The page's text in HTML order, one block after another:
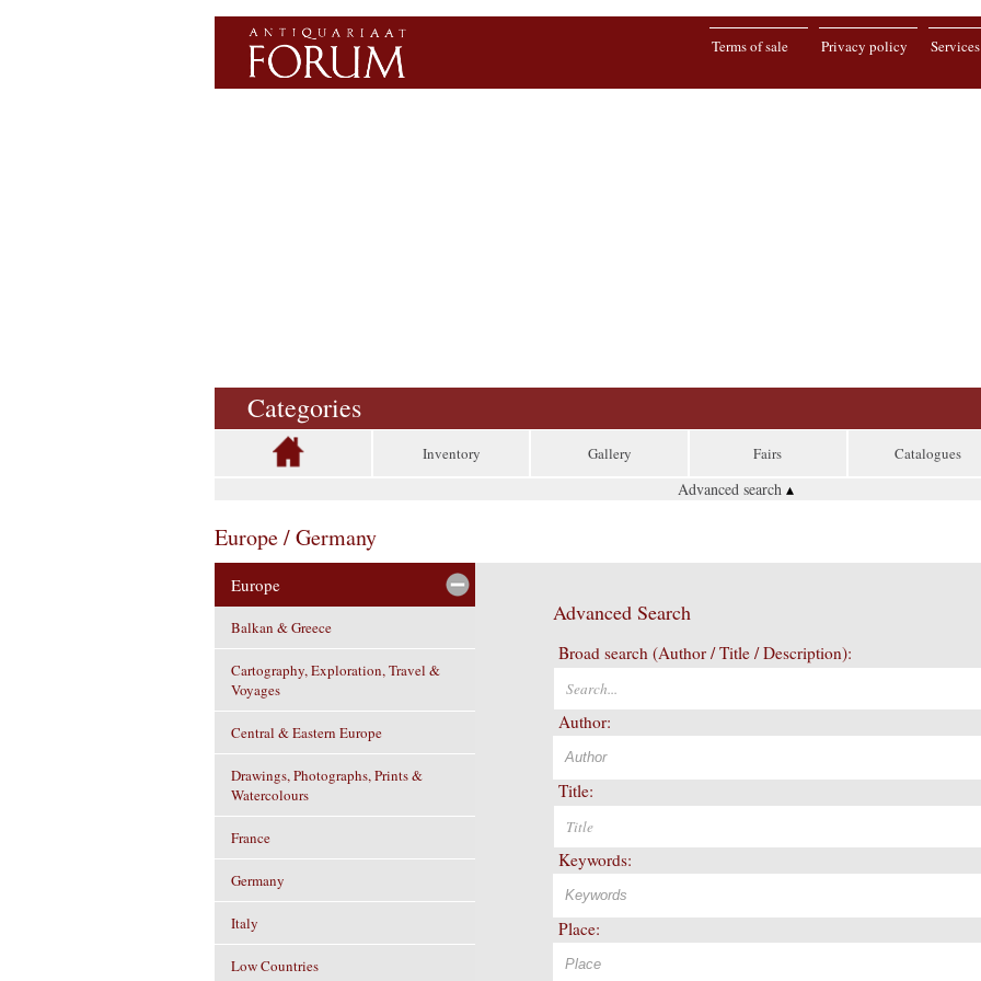
Services
Privacy policy
Terms of sale
Categories
Inventory Gallery Fairs Catalogues
Advanced search ▴
Europe / Germany
Europe
Balkan & Greece
Cartography, Exploration, Travel &
Voyages
Central & Eastern Europe
Drawings, Photographs, Prints &
Watercolours
France
Germany
Italy
Low Countries
Advanced Search
Broad search (Author / Title / Description):
Author:
Title:
Keywords:
Place: